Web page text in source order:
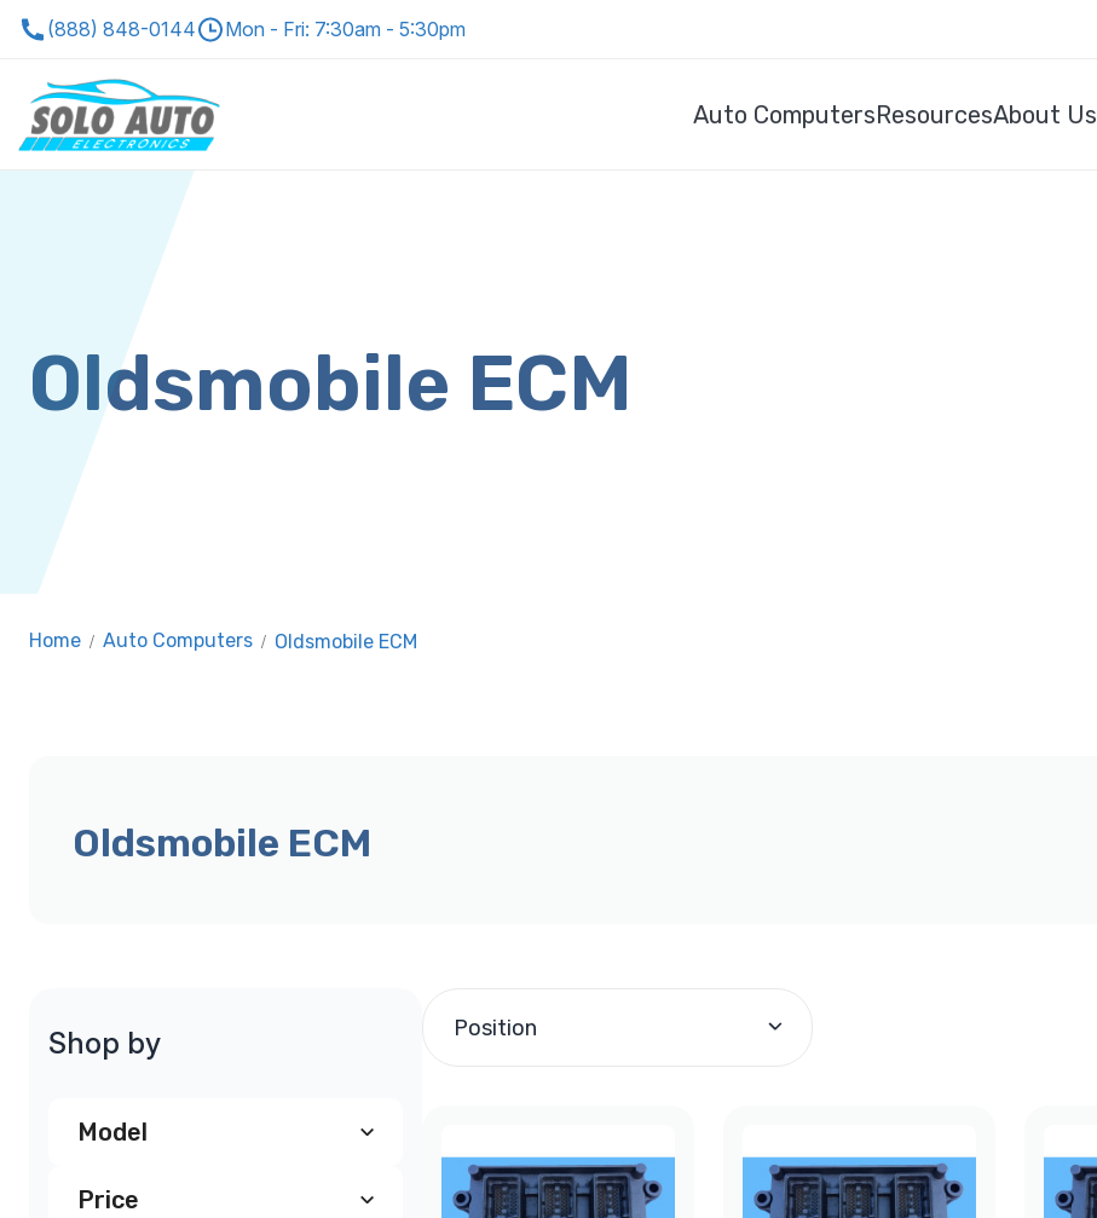
(888) 848-0144 Mon - Fri: 7:30am - 5:30pm
Auto ComputersResourcesAbout Us
Oldsmobile ECM
Home / Auto Computers / Oldsmobile ECM
Oldsmobile ECM
Shop by
Model
Oldsmobile Bravada PCM (4)
Price
Position